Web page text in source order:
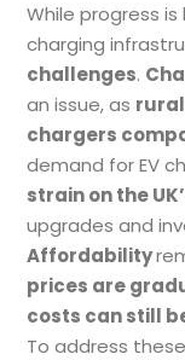
While progress
charging
challenges.
an issue, as
chargers
demand for EV
strain on the
upgrades and
Affordability
prices are
costs can still
To address